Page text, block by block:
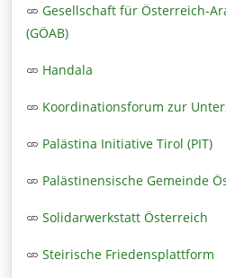
Gesellschaft für Österreich-
(GÖAB)
Handala
Koordinationsforum zur
Palästina Initiative Tirol (PIT)
Palästinensische Gemeinde
Solidarwerkstatt Österreich
Steirische Friedensplattform